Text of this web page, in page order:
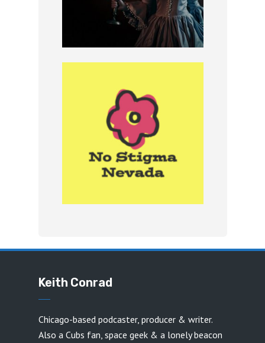
Keith Conrad
Chicago-based podcaster, producer & writer.
Also a Cubs fan, space geek & a lonely beacon